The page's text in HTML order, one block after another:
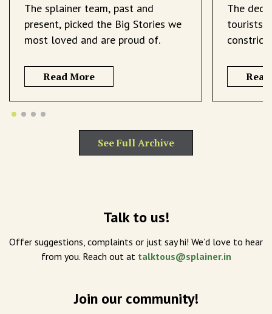
The splainer team, past and
present, picked the Big Stories we
most loved and are proud of.
Read More
The
tourists
See Full Archive
Talk to us!
Offer suggestions, complaints or just say hi! We’d love to hear
from you. Reach out at talktous@splainer.in
Join our community!